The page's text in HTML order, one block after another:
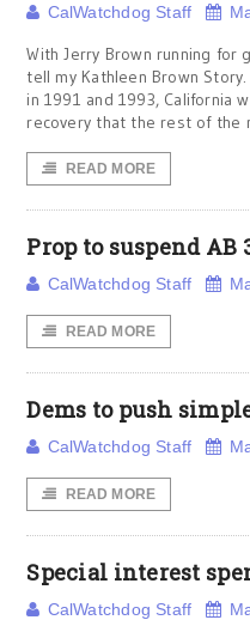
CalWatchdog Staff
With Jerry Brown running
tell my Kathleen Brown
in 1991 and 1993, California
recovery that the rest of the
READ MORE
Prop to suspend AB
CalWatchdog Staff
READ MORE
Dems to push
CalWatchdog Staff
READ MORE
Special interest
CalWatchdog Staff